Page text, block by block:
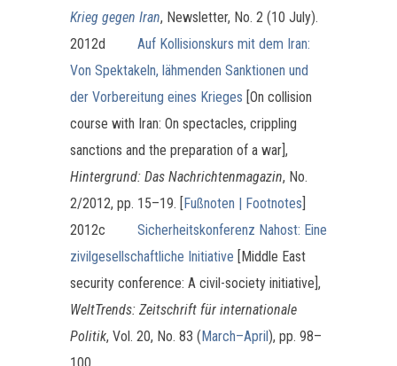
Krieg gegen Iran, Newsletter, No. 2 (10 July).
2012d Auf Kollisionskurs mit dem Iran:
Von Spektakeln, lähmenden Sanktionen und
der Vorbereitung eines Krieges [On collision
course with Iran: On spectacles, crippling
sanctions and the preparation of a war],
Hintergrund: Das Nachrichtenmagazin, No.
2/2012, pp. 15–19. [Fußnoten | Footnotes]
2012c Sicherheitskonferenz Nahost: Eine
zivilgesellschaftliche Initiative [Middle East
security conference: A civil-society initiative],
WeltTrends: Zeitschrift für internationale
Politik, Vol. 20, No. 83 (March–April), pp. 98–